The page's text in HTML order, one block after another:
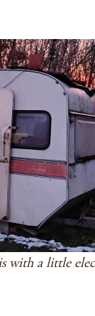
with a little